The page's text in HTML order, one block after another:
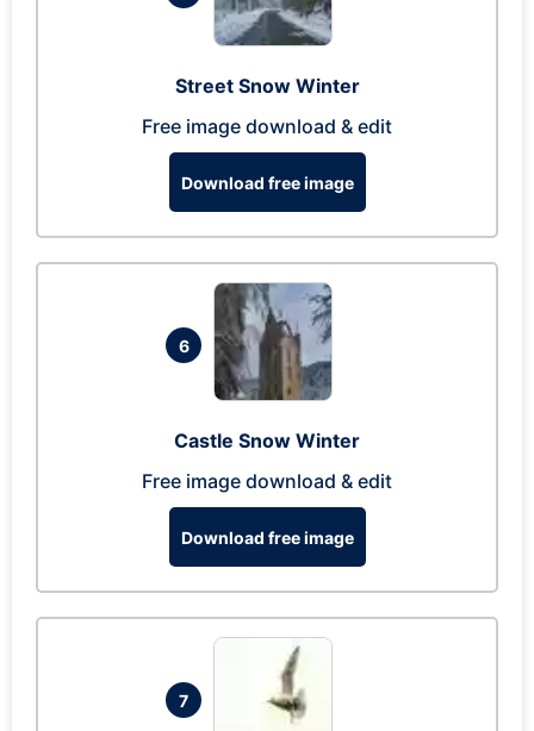
Street Snow Winter
Free image download & edit
Download free image
6
Castle Snow Winter
Free image download & edit
Download free image
7